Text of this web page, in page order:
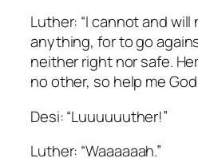
Luther: “I cannot and
anything, for to go
neither right nor safe.
no other, so help me
Desi: “Luuuuuuther!”
Luther: “Waaaaaah.”